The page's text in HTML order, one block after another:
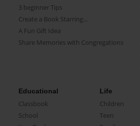
3 beginner Tips
Create a Book Starring...
A Fun Gift Idea
Share Memories with Congregations
Educational
Classbook
School
Life
Children
Teen